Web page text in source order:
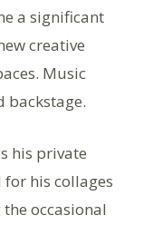
a significant
creative
Music
backstage.
his private
his collages
occasional